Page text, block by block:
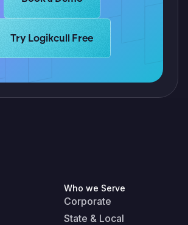
Learn more about Logikcull solutions.
Try Logikcull Free
Who we Serve
Corporate
State & Local